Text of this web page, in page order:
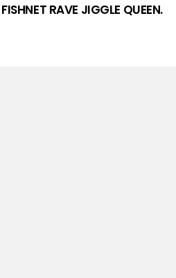
RAVE JIGGLE QUEEN.